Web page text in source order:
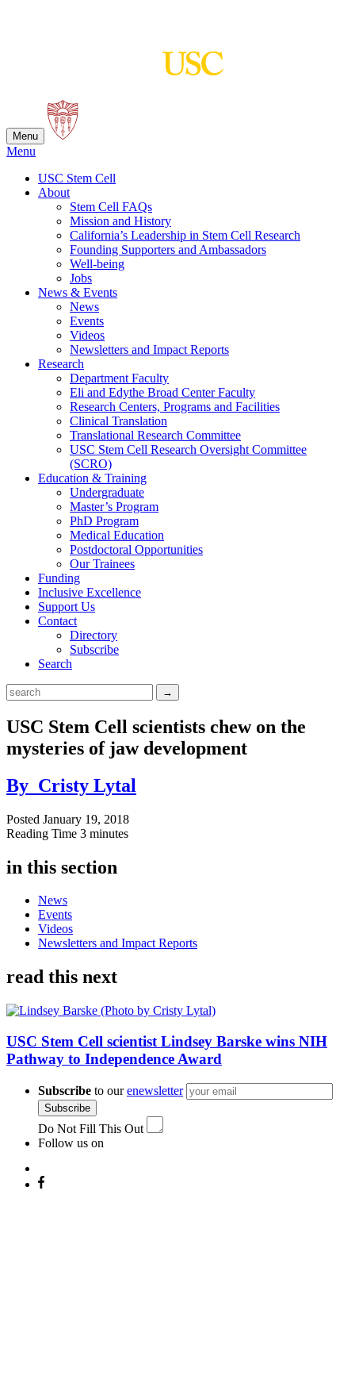
Menu
Menu
USC Stem Cell
About
Stem Cell FAQs
Mission and History
California’s Leadership in Stem Cell Research
Founding Supporters and Ambassadors
Well-being
Jobs
News & Events
News
Events
Videos
Newsletters and Impact Reports
Research
Department Faculty
Eli and Edythe Broad Center Faculty
Research Centers, Programs and Facilities
Clinical Translation
Translational Research Committee
USC Stem Cell Research Oversight Committee
(SCRO)
Education & Training
Undergraduate
Master’s Program
PhD Program
Medical Education
Postdoctoral Opportunities
Our Trainees
Funding
Inclusive Excellence
Support Us
Contact
Directory
Subscribe
Search
USC Stem Cell scientists chew on the
mysteries of jaw development
By Cristy Lytal
Posted January 19, 2018
Reading Time 3 minutes
in this section
News
Events
Videos
Newsletters and Impact Reports
read this next
USC Stem Cell scientist Lindsey Barske wins NIH
Pathway to Independence Award
Subscribe to ourenewsletter
Subscribe
Do Not Fill This Out
Follow us on